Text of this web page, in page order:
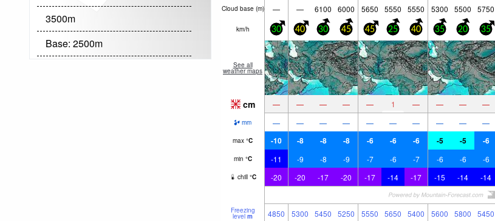
3500m
Base: 2500m
Cloud base (m) — — 6100 6000 5650 5550 5550 5300 5500 5750
km/h 30 40 30 45 45 25 40 35 20 35
See all
weather maps
cm — — — — — 1 — — — —
mm — — — — — — — — — —
max °C -10 -8 -8 -8 -6 -6 -6 -5 -5 -6
min °C -11 -9 -8 -9 -7 -6 -7 -6 -6 -6
chill °C -20 -20 -17 -20 -17 -14 -17 -15 -14 -14
Freezing
level m 4850 5300 5450 5250 5550 5650 5400 5600 5800 5450